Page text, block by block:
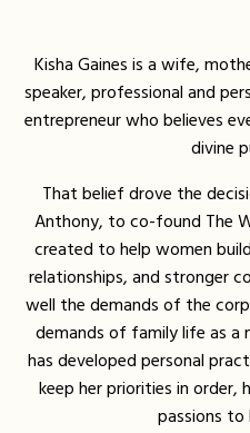
Kisha Gaines is a wife,
speaker, professional and
entrepreneur who believes
divine
That belief drove the
Anthony, to co-found The
created to help women
relationships, and stronger
well the demands of the
demands of family life as a
has developed personal
keep her priorities in order,
passions to